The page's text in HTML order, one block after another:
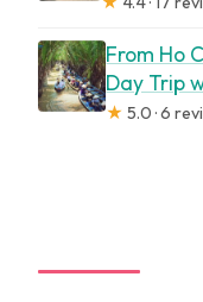
From Ho
Day Trip
★ 5.0 · 6